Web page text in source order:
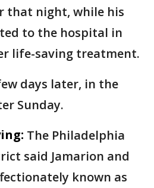
that night, while his
to the hospital in
life-saving treatment.
days later, in the
Sunday.
The Philadelphia
said Jamarion and
known as